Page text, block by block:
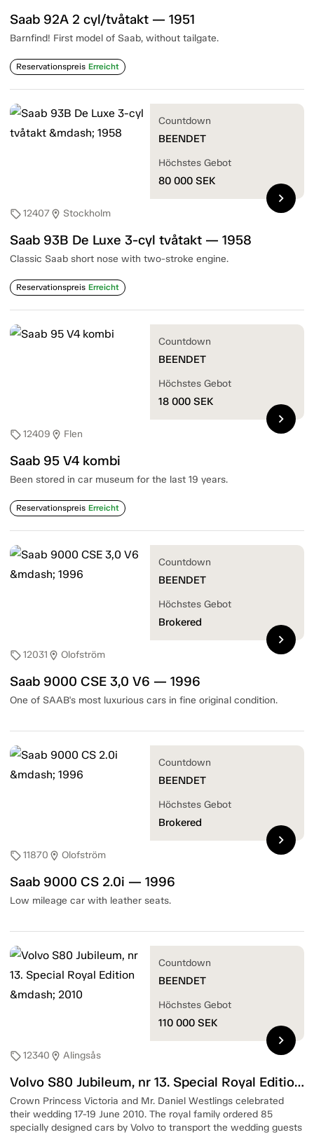
Saab 92A 2 cyl/tvåtakt — 1951
Barnfind! First model of Saab, without tailgate.
Reservationspreis Erreicht
sell12407location_on Stockholm
Saab 93B De Luxe 3-cyl tvåtakt — 1958
Classic Saab short nose with two-stroke engine.
Reservationspreis Erreicht
Countdown
BEENDET
Höchstes Gebot
80 000 SEK
chevron_right
sell12409 location_on Flen
Saab 95 V4 kombi
Been stored in car museum for the last 19 years.
Reservationspreis Erreicht
Countdown
BEENDET
Höchstes Gebot
18 000 SEK
chevron_right
sell12031 location_on Olofström
Saab 9000 CSE 3,0 V6 — 1996
One of SAAB's most luxurious cars in fine original condition.
Countdown
BEENDET
Höchstes Gebot
Brokered
chevron_right
sell11870 location_on Olofström
Saab 9000 CS 2.0i — 1996
Low mileage car with leather seats.
Countdown
BEENDET
Höchstes Gebot
Brokered
chevron_right
sell12340 location_on Alingsås
Volvo S80 Jubileum, nr 13. Special Royal Edition — 2010
Crown Princess Victoria and Mr. Daniel Westlings celebrated
their wedding 17-19 June 2010. The royal family ordered 85
specially designed cars by Volvo to transport the wedding guests
Countdown
BEENDET
Höchstes Gebot
110 000 SEK
chevron_right